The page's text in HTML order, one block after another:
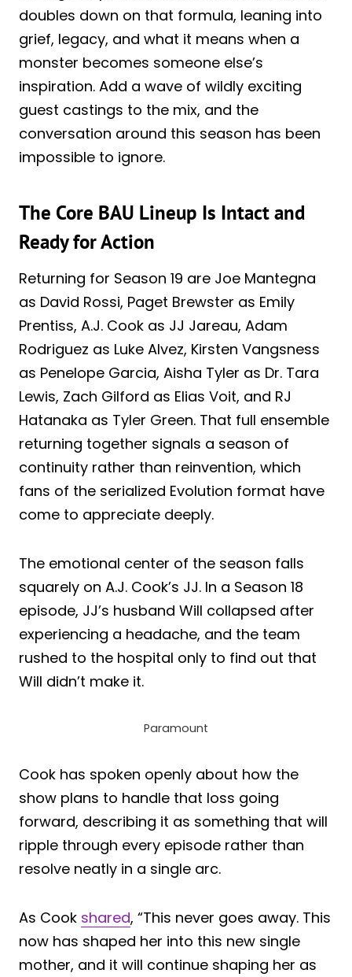
doubles down on that formula, leaning into
grief, legacy, and what it means when a
monster becomes someone else’s
inspiration. Add a wave of wildly exciting
guest castings to the mix, and the
conversation around this season has been
impossible to ignore.
The Core BAU Lineup Is Intact and
Ready for Action
Returning for Season 19 are Joe Mantegna
as David Rossi, Paget Brewster as Emily
Prentiss, A.J. Cook as JJ Jareau, Adam
Rodriguez as Luke Alvez, Kirsten Vangsness
as Penelope Garcia, Aisha Tyler as Dr. Tara
Lewis, Zach Gilford as Elias Voit, and RJ
Hatanaka as Tyler Green. That full ensemble
returning together signals a season of
continuity rather than reinvention, which
fans of the serialized Evolution format have
come to appreciate deeply.
The emotional center of the season falls
squarely on A.J. Cook’s JJ. In a Season 18
episode, JJ’s husband Will collapsed after
experiencing a headache, and the team
rushed to the hospital only to find out that
Will didn’t make it.
Paramount
Cook has spoken openly about how the
show plans to handle that loss going
forward, describing it as something that will
ripple through every episode rather than
resolve neatly in a single arc.
As Cook shared, “This never goes away. This
now has shaped her into this new single
mother, and it will continue shaping her as